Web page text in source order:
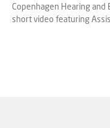
Copenhagen Hearing and
short video featuring